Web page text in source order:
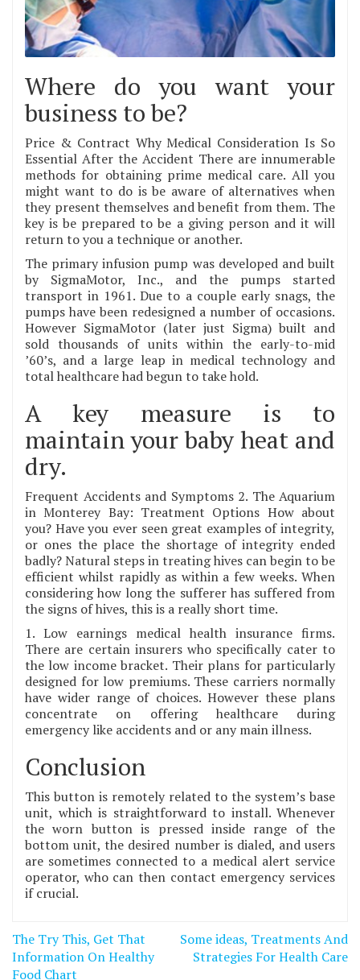
Where do you want your
business to be?
Price & Contract Why Medical Consideration Is So
Essential After the Accident There are innumerable
methods for obtaining prime medical care. All you
might want to do is be aware of alternatives when
they present themselves and benefit from them. The
key is be prepared to be a giving person and it will
return to you a technique or another.
The primary infusion pump was developed and built
by SigmaMotor, Inc., and the pumps started
transport in 1961. Due to a couple early snags, the
pumps have been redesigned a number of occasions.
However SigmaMotor (later just Sigma) built and
sold thousands of units within the early-to-mid
’60’s, and a large leap in medical technology and
total healthcare had begun to take hold.
A key measure is to
maintain your baby heat and
dry.
Frequent Accidents and Symptoms 2. The Aquarium
in Monterey Bay: Treatment Options How about
you? Have you ever seen great examples of integrity,
or ones the place the shortage of integrity ended
badly? Natural steps in treating hives can begin to be
efficient whilst rapidly as within a few weeks. When
considering how long the sufferer has suffered from
the signs of hives, this is a really short time.
1. Low earnings medical health insurance firms.
There are certain insurers who specifically cater to
the low income bracket. Their plans for particularly
designed for low premiums. These carriers normally
have wider range of choices. However these plans
concentrate on offering healthcare during
emergency like accidents and or any main illness.
Conclusion
This button is remotely related to the system’s base
unit, which is straightforward to install. Whenever
the worn button is pressed inside range of the
bottom unit, the desired number is dialed, and users
are sometimes connected to a medical alert service
operator, who can then contact emergency services
if crucial.
Post
navigation
The Try This, Get That
Information On Healthy
Food Chart
Some ideas, Treatments And
Strategies For Health Care